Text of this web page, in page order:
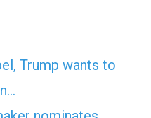
Trump wants to